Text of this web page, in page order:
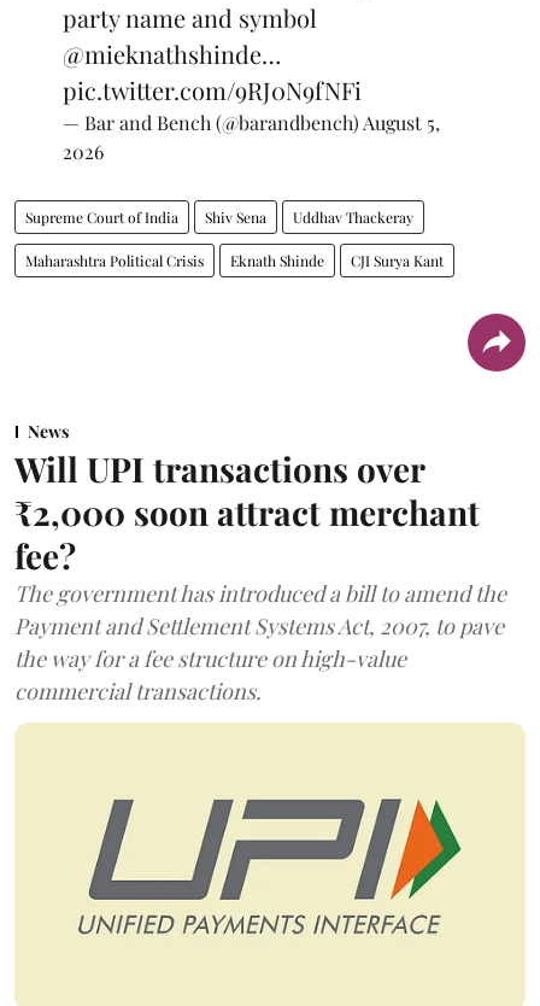
party name and symbol
@mieknathshinde…
pic.twitter.com/9RJ0N9fNFi
— Bar and Bench (@barandbench)August 5,
2026
Supreme Court of India Shiv Sena Uddhav Thackeray
Maharashtra Political Crisis Eknath Shinde CJI Surya Kant
News
Will UPI transactions over
₹2,000 soon attract merchant
fee?
The government has introduced a bill to amend the
Payment and Settlement Systems Act, 2007, to pave
the way for a fee structure on high-value
commercial transactions.